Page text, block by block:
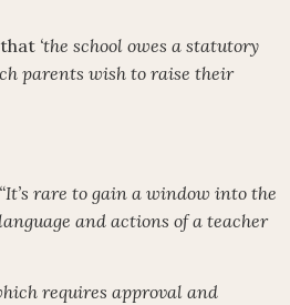
‘the school owes a statutory
parents wish to raise their
rare to gain a window into the
and actions of a teacher
requires approval and